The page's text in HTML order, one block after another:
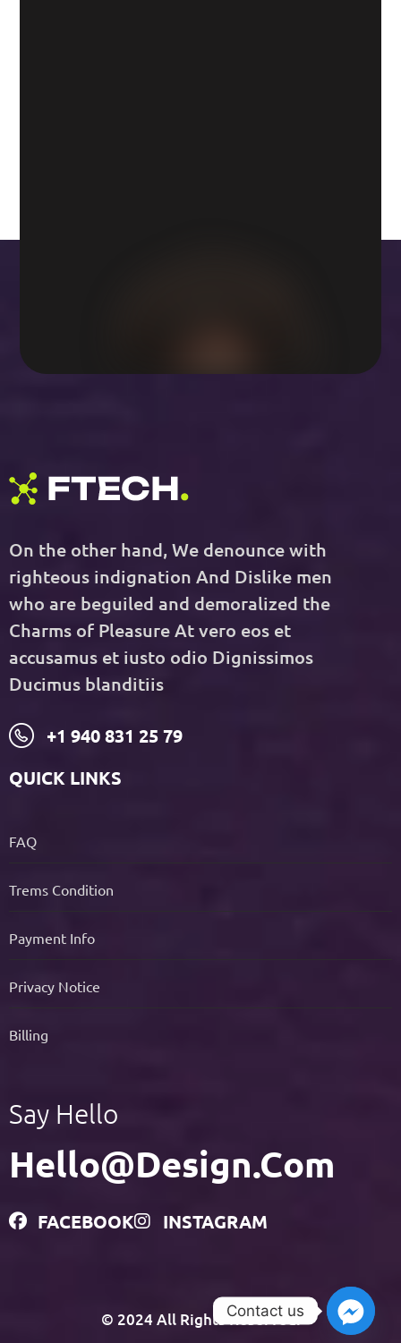
On the other hand, We denounce with
righteous indignation And Dislike men
who are beguiled and demoralized the
Charms of Pleasure At vero eos et
accusamus et iusto odio Dignissimos
Ducimus blanditiis
+1 940 831 25 79
QUICK LINKS
FAQ
Trems Condition
Payment Info
Privacy Notice
Billing
Say Hello
Hello@design.com
FACEBOOK INSTAGRAM
© 2024 All Rights Reserved.
Contact us